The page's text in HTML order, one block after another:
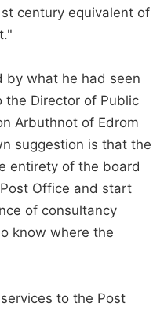
century equivalent of
by what he had seen
the Director of Public
Arbuthnot of Edrom
suggestion is that the
entirety of the board
Office and start
of consultancy
know where the
to the Post